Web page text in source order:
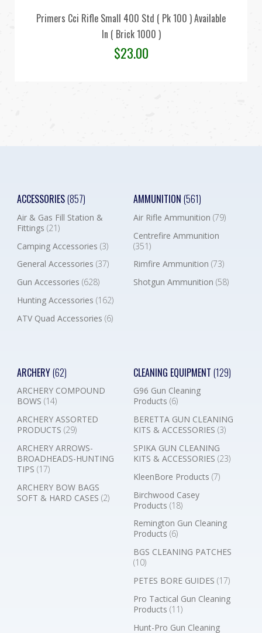
Primers Cci Rifle Small 400 Std ( Pk 100 ) Available
In ( Brick 1000 )
$23.00
ACCESSORIES(857)
Air & Gas Fill Station &
Fittings (21)
Camping Accessories (3)
General Accessories (37)
Gun Accessories (628)
Hunting Accessories (162)
ATV Quad Accessories (6)
AMMUNITION (561)
Air Rifle Ammunition (79)
Centrefire Ammunition
(351)
Rimfire Ammunition (73)
Shotgun Ammunition (58)
ARCHERY(62)
ARCHERY COMPOUND
BOWS (14)
ARCHERY ASSORTED
PRODUCTS (29)
ARCHERY ARROWS-
BROADHEADS-HUNTING
TIPS (17)
ARCHERY BOW BAGS
SOFT & HARD CASES (2)
CLEANING EQUIPMENT (129)
G96 Gun Cleaning
Products (6)
BERETTA GUN CLEANING
KITS & ACCESSORIES (3)
SPIKA GUN CLEANING
KITS & ACCESSORIES (23)
KleenBore Products (7)
Birchwood Casey
Products (18)
Remington Gun Cleaning
Products (6)
BGS CLEANING PATCHES
(10)
PETES BORE GUIDES (17)
Pro Tactical Gun Cleaning
Products (11)
Hunt-Pro Gun Cleaning